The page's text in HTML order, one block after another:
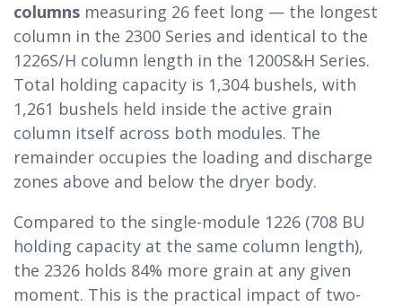
columns measuring 26 feet long — the longest
column in the 2300 Series and identical to the
1226S/H column length in the 1200S&H Series.
Total holding capacity is 1,304 bushels, with
1,261 bushels held inside the active grain
column itself across both modules. The
remainder occupies the loading and discharge
zones above and below the dryer body.
Compared to the single-module 1226 (708 BU
holding capacity at the same column length),
the 2326 holds 84% more grain at any given
moment. This is the practical impact of two-